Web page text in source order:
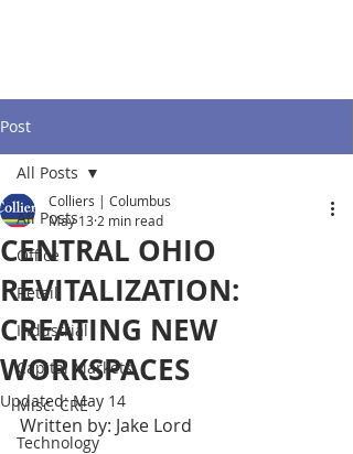
Post
All Posts
Office
Retail
Industrial
Capital Markets
Misc. CRE
Technology
All Posts
CENTRAL OHIO
REVITALIZATION:
CREATING NEW
WORKSPACES
Colliers | Columbus
May 13 2 min read
Updated:May 14
Written by: Jake Lord